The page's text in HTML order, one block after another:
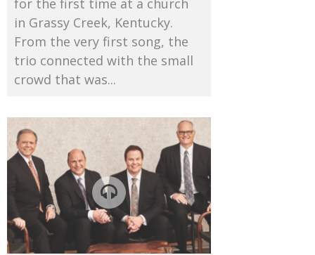
for the first time at a church
in Grassy Creek, Kentucky.
From the very first song, the
trio connected with the small
crowd that was...